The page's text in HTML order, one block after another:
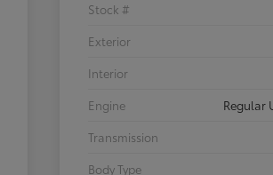
Stock #
Exterior
Interior
Engine
Regular
Transmission
Body Type